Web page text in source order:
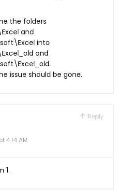
the folders
and
into
and
issue should be gone.
Reply
4:14 AM
1.